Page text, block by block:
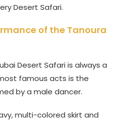
Desert Safari.
of the Tanoura
Desert Safari is always a
famous acts is the
by a male dancer.
multi-colored skirt and